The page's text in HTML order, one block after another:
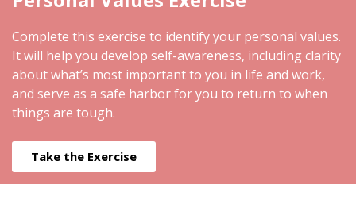
Complete this exercise to identify your personal values.
It will help you develop self-awareness, including clarity
about what’s most important to you in life and work,
and serve as a safe harbor for you to return to when
things are tough.
Take the Exercise